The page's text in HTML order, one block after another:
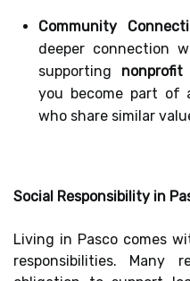
Community
deeper connection
supporting
you become part of
who share similar
Social Responsibility in
Living in Pasco comes
responsibilities. Many